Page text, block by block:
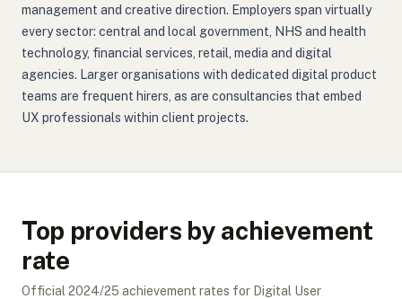
management and creative direction. Employers span virtually
every sector: central and local government, NHS and health
technology, financial services, retail, media and digital
agencies. Larger organisations with dedicated digital product
teams are frequent hirers, as are consultancies that embed
UX professionals within client projects.
Top providers by achievement
rate
Official 2024/25 achievement rates for Digital User